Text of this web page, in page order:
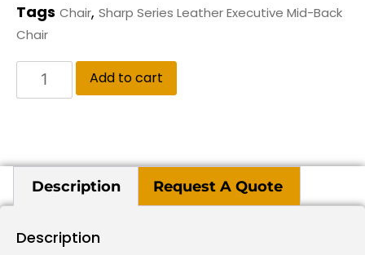
Tags Chair, Sharp Series Leather Executive Mid-Back
Chair
Add to cart
Description Request A Quote
Description